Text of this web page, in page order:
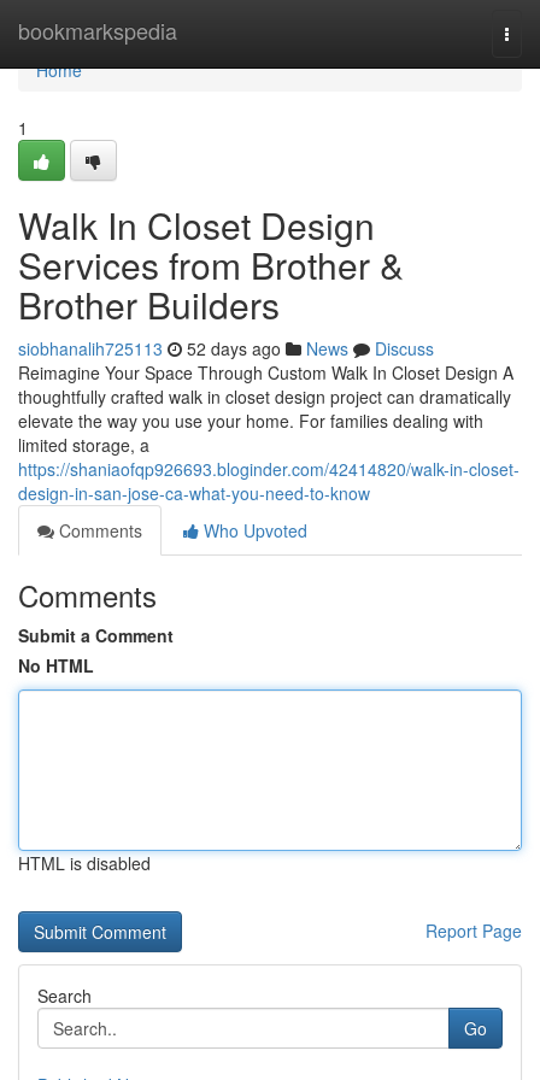
bookmarkspedia
Home
Home
1
Walk In Closet Design
Services from Brother &
Brother Builders
siobhanalih725113 52 days ago News
Discuss
Reimagine Your Space Through Custom Walk In Closet Design A
thoughtfully crafted walk in closet design project can dramatically
elevate the way you use your home. For families dealing with
limited storage, a
https://shaniaofqp926693.bloginder.com/42414820/walk-in-closet-
design-in-san-jose-ca-what-you-need-to-know
Comments
Who Upvoted
Comments
Submit a Comment
No HTML
HTML is disabled
Report Page
Search
Go